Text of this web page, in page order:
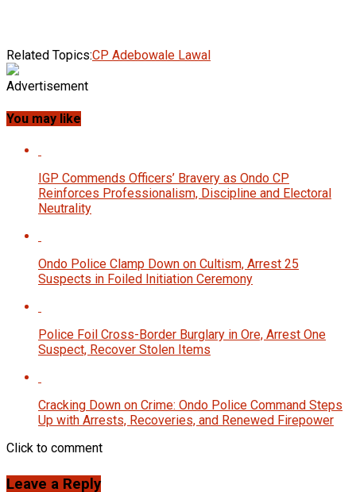
Related Topics:CP Adebowale Lawal
Advertisement
You may like
IGP Commends Officers’ Bravery as Ondo CP
Reinforces Professionalism, Discipline and Electoral
Neutrality
Ondo Police Clamp Down on Cultism, Arrest 25
Suspects in Foiled Initiation Ceremony
Police Foil Cross-Border Burglary in Ore, Arrest One
Suspect, Recover Stolen Items
Cracking Down on Crime: Ondo Police Command Steps
Up with Arrests, Recoveries, and Renewed Firepower
Click to comment
Leave a Reply